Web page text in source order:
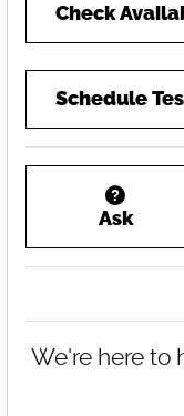
Check
Schedule
Ask
We're here to